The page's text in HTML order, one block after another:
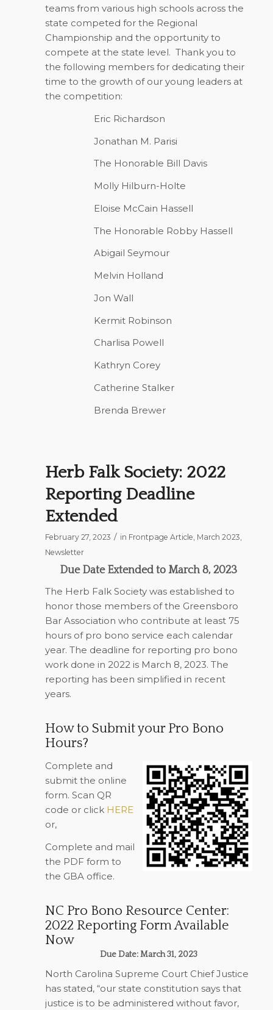
teams from various high schools across the
state competed for the Regional
Championship and the opportunity to
compete at the state level. Thank you to
the following members for dedicating their
time to the growth of our young leaders at
the competition:
Eric Richardson
Jonathan M. Parisi
The Honorable Bill Davis
Molly Hilburn-Holte
Eloise McCain Hassell
The Honorable Robby Hassell
Abigail Seymour
Melvin Holland
Jon Wall
Kermit Robinson
Charlisa Powell
Kathryn Corey
Catherine Stalker
Brenda Brewer
Herb Falk Society: 2022
Reporting Deadline
Extended
February 27, 2023 / in Frontpage Article, March 2023,
Newsletter
Due Date Extended to March 8, 2023
The Herb Falk Society was established to
honor those members of the Greensboro
Bar Association who contribute at least 75
hours of pro bono service each calendar
year. The deadline for reporting pro bono
work done in 2022 is March 8, 2023. The
reporting has been simplified in recent
years.
How to Submit your Pro Bono
Hours?
Complete and
submit the online
form. Scan QR
code or click HERE
or,
Complete and mail
the PDF form to
the GBA office.
NC Pro Bono Resource Center:
2022 Reporting Form Available
Now
Due Date: March 31, 2023
North Carolina Supreme Court Chief Justice
has stated, “our state constitution says that
justice is to be administered without favor,